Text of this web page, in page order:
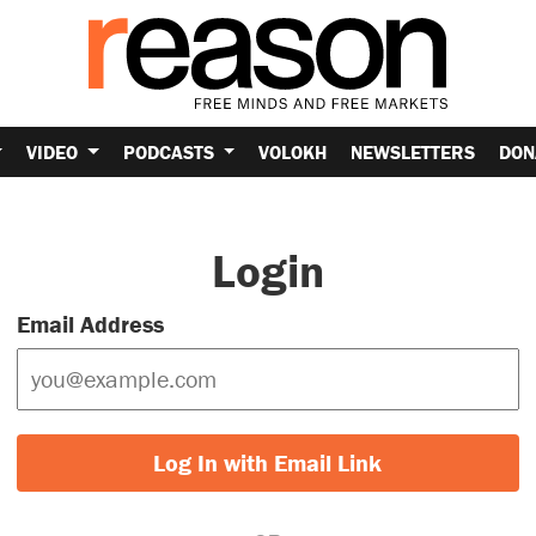
VIDEO PODCASTS VOLOKH NEWSLETTERS
Login
Email Address
Log In with Email Link